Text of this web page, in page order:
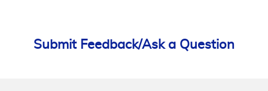
Submit Feedback/Ask a Question